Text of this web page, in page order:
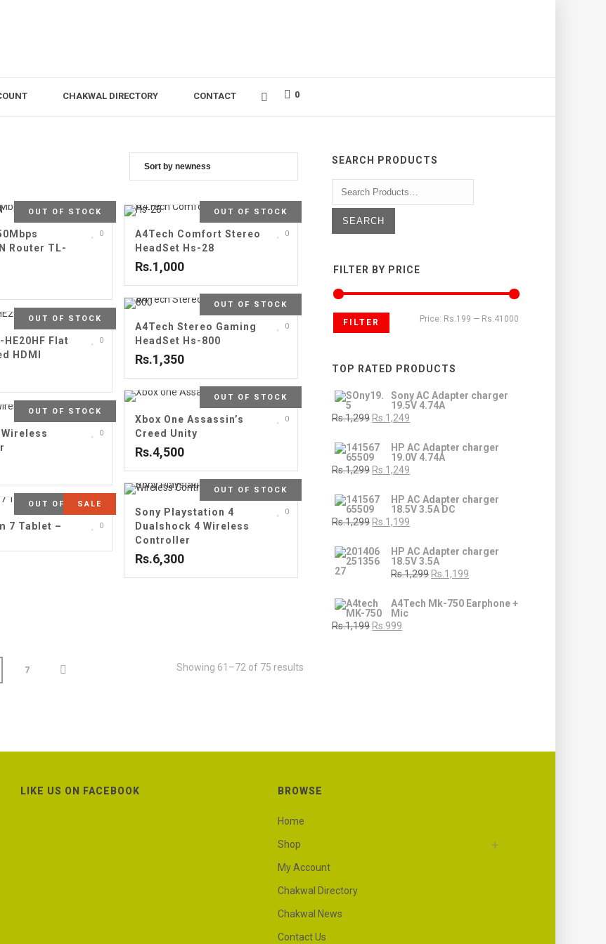
CHAKWAL DIRECTORY CONTACT 0
OUT OF STOCK
0
Router TL-
OUT OF STOCK
0
A4Tech Comfort Stereo
HeadSet Hs-28
Rs.1,000
OUT OF STOCK
0
A4Tech Stereo Gaming
HeadSet Hs-800
Rs.1,350
OUT OF STOCK
0
HE20HF Flat
HDMI
OUT OF STOCK
0
Xbox One Assassin’s
Creed Unity
Rs.4,500
OUT OF STOCK
0
Wireless
OUT OF STOCK
0
Sony Playstation 4
Dualshock 4 Wireless
Controller
Rs.6,300
OUT OF STOCK
SALE
0
7 Tablet –
7 Showing 61–72 of 75 results
SEARCH PRODUCTS
FILTER BY PRICE
FILTER Price: Rs.199 — Rs.41000
TOP RATED PRODUCTS
Sony AC Adapter charger
19.5V 4.74A
Rs.1,299 Rs.1,249
HP AC Adapter charger
19.0V 4.74A
Rs.1,299 Rs.1,249
HP AC Adapter charger
18.5V 3.5A DC
Rs.1,299 Rs.1,199
HP AC Adapter charger
18.5V 3.5A
Rs.1,299 Rs.1,199
A4Tech Mk-750 Earphone +
Mic
Rs.1,199 Rs.999
LIKE US ON FACEBOOK BROWSE
Home
Shop
My Account
Chakwal Directory
Chakwal News
Contact Us